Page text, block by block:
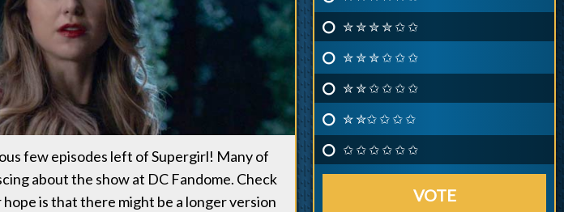
few episodes left of Supergirl! Many of
about the show at DC Fandome. Check
is that there might be a longer version
✮ ✮ ✮ ✮ ✩ ✩
✮ ✮ ✮ ✩ ✩ ✩
✮ ✮ ✩ ✩ ✩ ✩
✮ ✮✩ ✩ ✩ ✩
✩ ✩ ✩ ✩ ✩ ✩
VOTE